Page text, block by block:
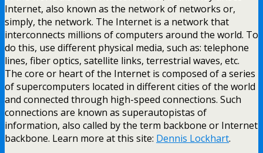
Internet, also known as the network of networks or,
simply, the network. The Internet is a network that
interconnects millions of computers around the world. To
do this, use different physical media, such as: telephone
lines, fiber optics, satellite links, terrestrial waves, etc.
The core or heart of the Internet is composed of a series
of supercomputers located in different cities of the world
and connected through high-speed connections. Such
connections are known as superautopistas of
information, also called by the term backbone or Internet
backbone. Learn more at this site: Dennis Lockhart.